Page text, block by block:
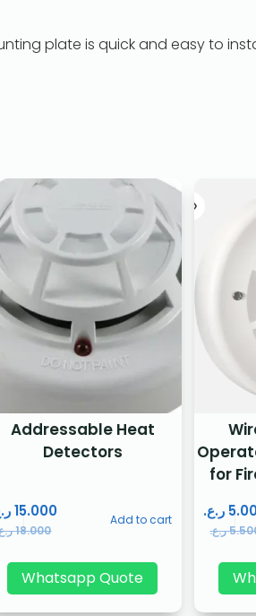
plate is quick and easy to
Addressable Heat
Detectors
18.000
15.000 Add to cart
Whatsapp Quote
for
ر.ع.
ر.ع.